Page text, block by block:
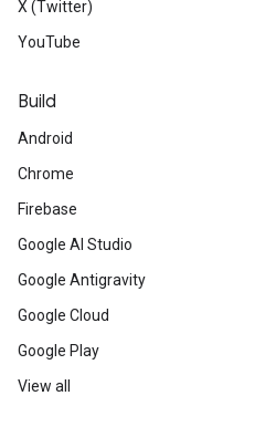
X (Twitter)
YouTube
Build
Android
Chrome
Firebase
Google AI Studio
Google Antigravity
Google Cloud
Google Play
View all